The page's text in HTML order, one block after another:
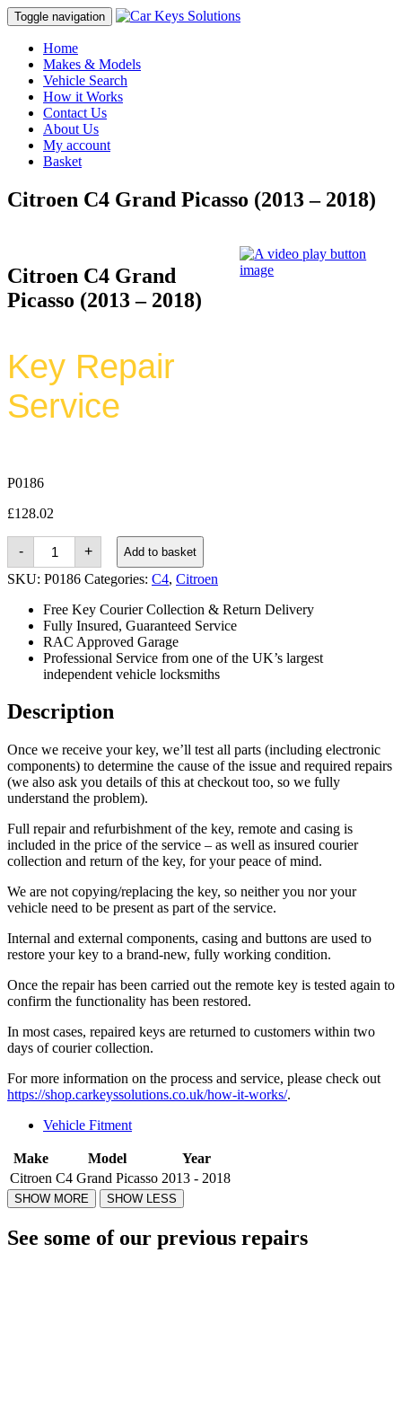
Toggle navigation
Home
Makes & Models
Vehicle Search
How it Works
Contact Us
About Us
My account
Basket
Citroen C4 Grand Picasso (2013 – 2018)
Citroen C4 Grand
Picasso (2013 – 2018)
Key Repair
Service
P0186
£128.02
-
Citroen
Grand
Picasso
2018)
quantity
+ Add to basket
SKU: P0186 Categories: C4, Citroen
Free Key Courier Collection & Return Delivery
Fully Insured, Guaranteed Service
RAC Approved Garage
Professional Service from one of the UK’s largest
independent vehicle locksmiths
Description
Once we receive your key, we’ll test all parts (including electronic
components) to determine the cause of the issue and required repairs
(we also ask you details of this at checkout too, so we fully
understand the problem).
Full repair and refurbishment of the key, remote and casing is
included in the price of the service – as well as insured courier
collection and return of the key, for your peace of mind.
We are not copying/replacing the key, so neither you nor your
vehicle need to be present as part of the service.
Internal and external components, casing and buttons are used to
restore your key to a brand-new, fully working condition.
Once the repair has been carried out the remote key is tested again to
confirm the functionality has been restored.
In most cases, repaired keys are returned to customers within two
days of courier collection.
For more information on the process and service, please check out
https://shop.carkeyssolutions.co.uk/how-it-works/.
Vehicle Fitment
Make Model
Year
Citroen C4 Grand Picasso 2013 - 2018
See some of our previous repairs